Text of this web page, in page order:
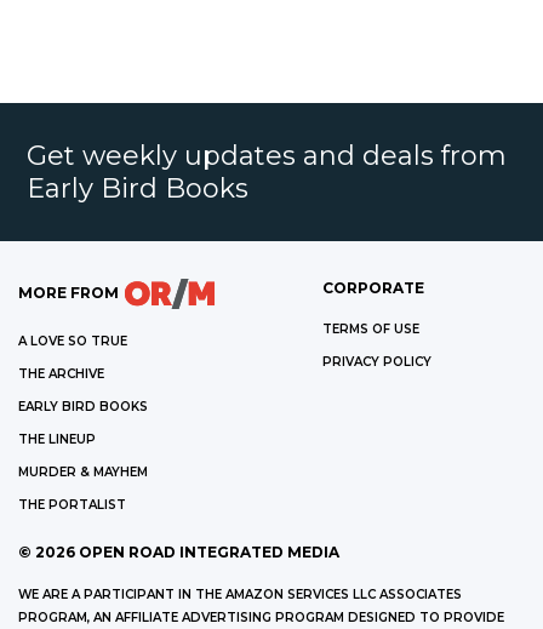
Get weekly updates and deals from
Early Bird Books
MORE FROM
A LOVE SO TRUE
THE ARCHIVE
EARLY BIRD BOOKS
THE LINEUP
MURDER & MAYHEM
THE PORTALIST
CORPORATE
TERMS OF USE
PRIVACY POLICY
© 2026 OPEN ROAD INTEGRATED MEDIA
WE ARE A PARTICIPANT IN THE AMAZON SERVICES LLC ASSOCIATES
PROGRAM, AN AFFILIATE ADVERTISING PROGRAM DESIGNED TO PROVIDE